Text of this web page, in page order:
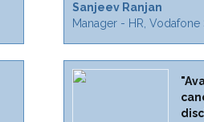
Sanjeev Ranjan
Manager - HR, Vodafone